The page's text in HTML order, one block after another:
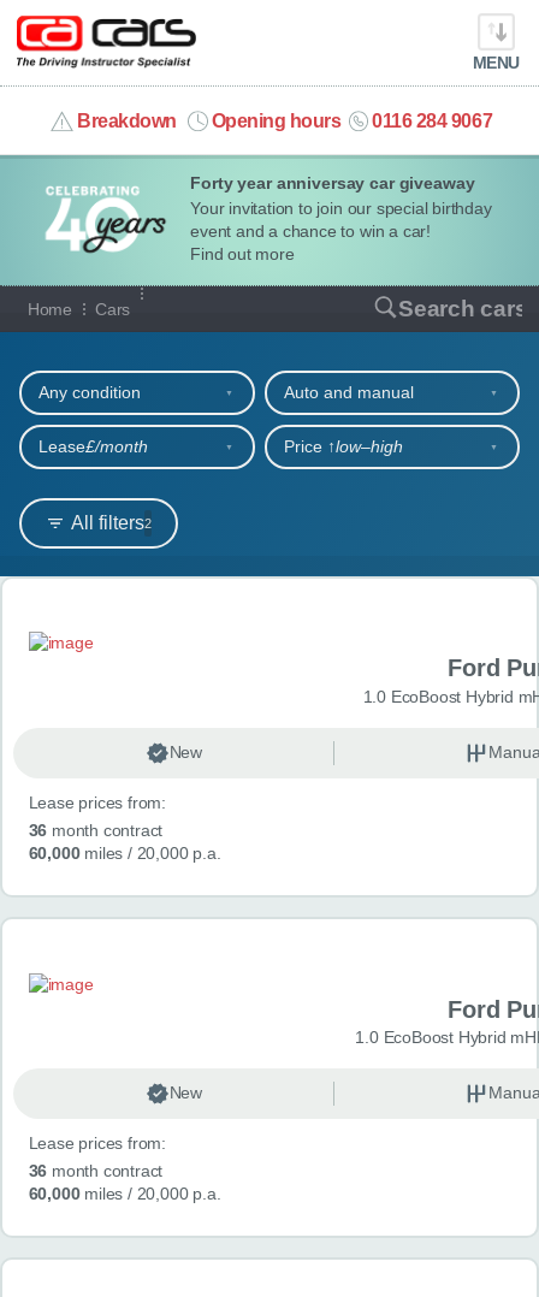
Forty year anniversay car giveaway
Your invitation to join our special birthday
event and a chance to win a car!
Find out more
MENU
Breakdown Opening hours 0116 284 9067
info@cacars.co.uk
MY ACCOUNT
MANAGE MY VEHICLE
HOME
OUR CARS
SHORT​-​TERM HIRE
LEASING GUIDE
CONTACT
Home Cars Search cars
Our full range of cars
All filters2
Any condition Auto and manual
Lease£/month Price ↑low‒high
Search results
Ford
1.0 EcoBoost Hybrid
New
Lease prices from:
36 month contract
60,000miles / 20,000 p.a.
Ford
1.0 EcoBoost Hybrid
New
Lease prices from:
36 month contract
60,000miles / 20,000 p.a.